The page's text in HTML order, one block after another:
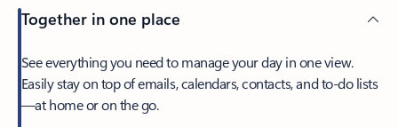
Together in one place
See everything you need to manage your day in one view.
Easily stay on top of emails, calendars, contacts, and to-do lists
—at home or on the go.